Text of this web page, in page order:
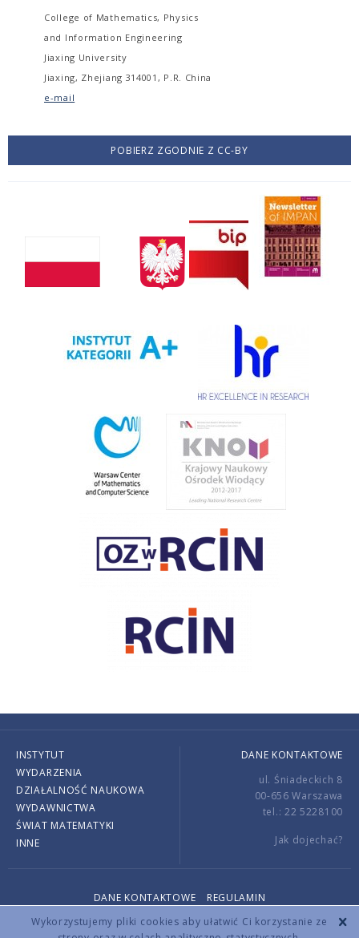
Wykorzystujemy pliki cookies aby ułatwić Ci korzystanie ze
College of Mathematics, Physics
and Information Engineering
Jiaxing University
Jiaxing, Zhejiang 314001, P.R. China
e-mail
POBIERZ ZGODNIE Z CC-BY
INSTYTUT
WYDARZENIA
DZIAŁALNOŚĆ NAUKOWA
WYDAWNICTWA
ŚWIAT MATEMATYKI
INNE
DANE KONTAKTOWE
ul. Śniadeckich 8
00-656 Warszawa
tel.: 22 5228100
Jak dojechać?
DANE KONTAKTOWE
REGULAMIN
Copyright © 2026 by IMPAN. All rights reserved.